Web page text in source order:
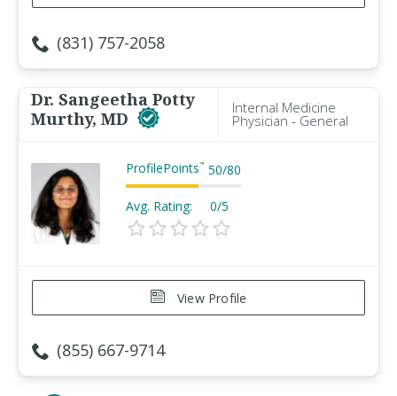
(831) 757-2058
Dr. Sangeetha Potty
Murthy, MD
Internal Medicine
Physician - General
ProfilePoints™ 50/80
Avg. Rating: 0/5
View Profile
(855) 667-9714